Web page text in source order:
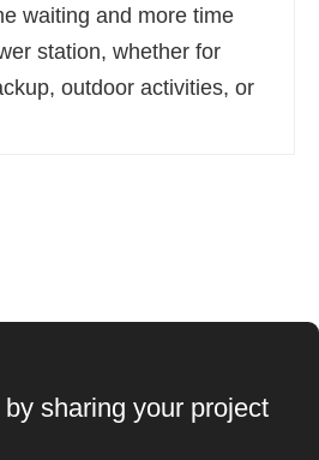
waiting and more time
station, whether for
outdoor activities, or
sharing your project